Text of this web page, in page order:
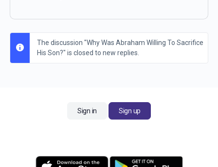
The discussion "Why Was Abraham Willing To Sacrifice
His Son?" is closed to new replies.
Sign in Sign up